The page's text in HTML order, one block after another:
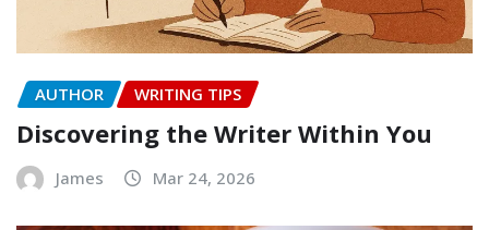
AUTHOR WRITING TIPS
Discovering the Writer Within You
James Mar 24, 2026